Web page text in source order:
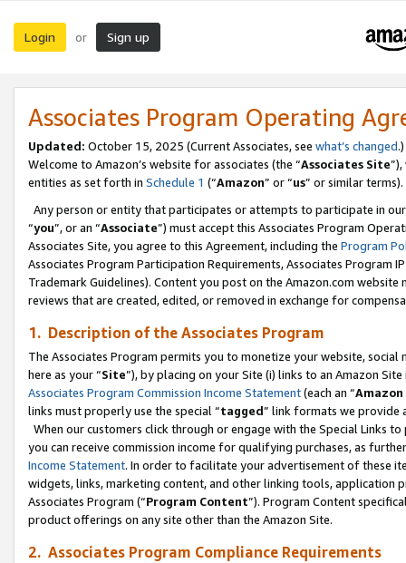
Login or Sign up
Associates Program Operating
Updated: October 15, 2025 (Current Associates, see what’s changed.)
Welcome to Amazon’s website for associates (the “Associates Site
entities as set forth in Schedule 1 (“Amazon” or “us” or similar terms).
Any person or entity that participates or attempts to participate in
“you”, or an “Associate”) must accept this Associates Program
Associates Site, you agree to this Agreement, including the Program
Associates Program Participation Requirements, Associates Program
Trademark Guidelines). Content you post on the Amazon.com
reviews that are created, edited, or removed in exchange for
1. Description of the Associates Program
The Associates Program permits you to monetize your website,
here as your “Site”), by placing on your Site (i) links to an Amazon
Associates Program Commission Income Statement(each an “
links must properly use the special “tagged” link formats we provide
When our customers click through or engage with the Special Links
you can receive commission income for qualifying purchases, as
Income Statement. In order to facilitate your advertisement of these
widgets, links, marketing content, and other linking tools, application
Associates Program (“Program Content”). Program Content
product offerings on any site other than the Amazon Site.
2. Associates Program Compliance Requirements